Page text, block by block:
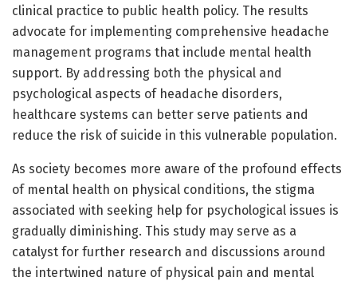
clinical practice to public health policy. The results
advocate for implementing comprehensive headache
management programs that include mental health
support. By addressing both the physical and
psychological aspects of headache disorders,
healthcare systems can better serve patients and
reduce the risk of suicide in this vulnerable population.
As society becomes more aware of the profound effects
of mental health on physical conditions, the stigma
associated with seeking help for psychological issues is
gradually diminishing. This study may serve as a
catalyst for further research and discussions around
the intertwined nature of physical pain and mental